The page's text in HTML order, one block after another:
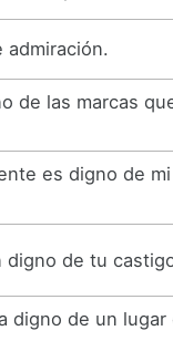
admiración.
de las marcas
es digno de mi
digno de tu
digno de un lugar